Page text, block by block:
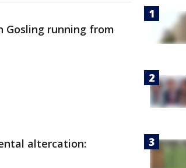
Gosling running from
altercation: